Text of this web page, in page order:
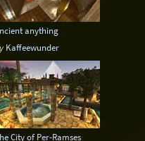
anything
Kaffeewunder
City of Per-Ramses